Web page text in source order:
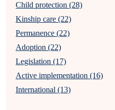
Child protection (28)
Kinship care (22)
Permanence (22)
Adoption (22)
Legislation (17)
Active implementation (16)
International (13)